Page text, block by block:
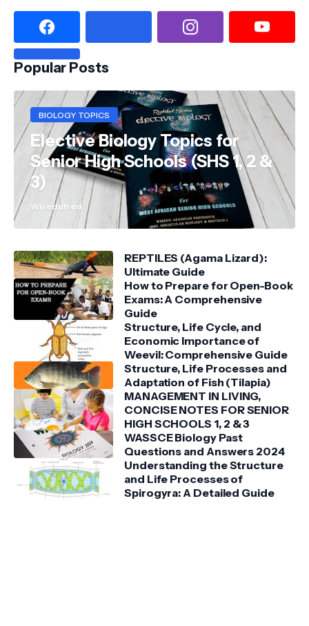
Popular Posts
BIOLOGY TOPICS
Elective Biology Topics for
Senior High Schools (SHS 1, 2 &
3)
Wiredufred
REPTILES (Agama Lizard):
Ultimate Guide
How to Prepare for Open-Book
Exams: A Comprehensive
Guide
Structure, Life Cycle, and
Economic Importance of
Weevil: Comprehensive Guide
Structure, Life Processes and
Adaptation of Fish (Tilapia)
MANAGEMENT IN LIVING,
CONCISE NOTES FOR SENIOR
HIGH SCHOOLS 1, 2 & 3
WASSCE Biology Past
Questions and Answers 2024
Understanding the Structure
and Life Processes of
Spirogyra: A Detailed Guide